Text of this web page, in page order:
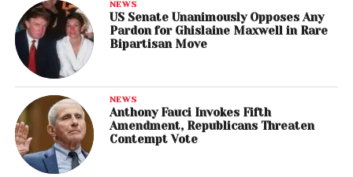
NEWS
US Senate Unanimously Opposes Any
Pardon for Ghislaine Maxwell in Rare
Bipartisan Move
NEWS
Anthony Fauci Invokes Fifth
Amendment, Republicans Threaten
Contempt Vote